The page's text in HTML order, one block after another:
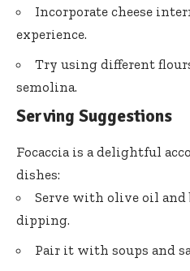
Incorporate cheese
experience.
Try using different
semolina.
Serving Suggestions
Focaccia is a delightful
dishes:
Serve with olive oil and
dipping.
Pair it with soups and